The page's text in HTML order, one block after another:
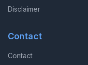
Disclaimer
Contact
Contact